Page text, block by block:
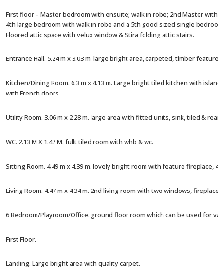
First floor – Master bedroom with ensuite; walk in robe; 2nd Master
4th large bedroom with walk in robe and a 5th good sized single
Floored attic space with velux window & Stira folding attic stairs.
Entrance Hall. 5.24 m x 3.03 m. large bright area, carpeted, timber
Kitchen/Dining Room. 6.3 m x 4.13 m. Large bright tiled kitchen with
with French doors.
Utility Room. 3.06 m x 2.28 m. large area with fitted units, sink, tiled &
WC. 2.13 M X 1.47 M. fullt tiled room with whb & wc.
Sitting Room. 4.49 m x 4.39 m. lovely bright room with feature
Living Room. 4.47 m x 4.34 m. 2nd living room with two windows,
6 Bedroom/Playroom/Office. ground floor room which can be used for
First Floor.
Landing. Large bright area with quality carpet.